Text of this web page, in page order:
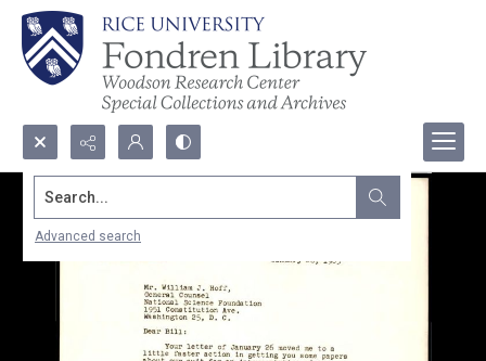
Search...
Advanced search